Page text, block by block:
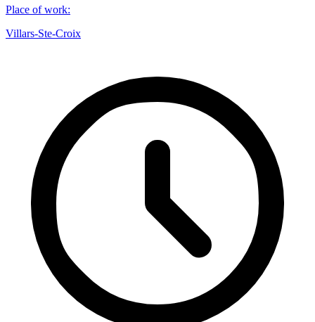
Place of work:
Villars-Ste-Croix